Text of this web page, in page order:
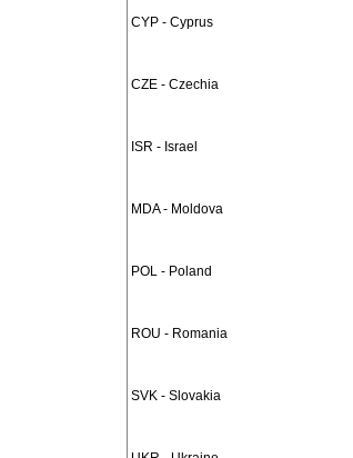
CYP - Cyprus
CZE - Czechia
ISR - Israel
MDA - Moldova
POL - Poland
ROU - Romania
SVK - Slovakia